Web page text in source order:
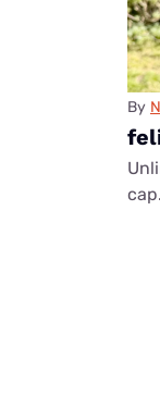
By
cap.